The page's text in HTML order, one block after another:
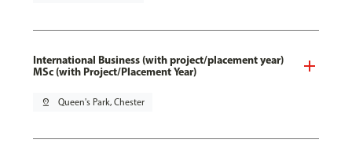
International Business (with project/placement year)
MSc (with Project/Placement Year)
pin_drop Queen's Park, Chester